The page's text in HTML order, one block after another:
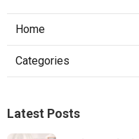
Home
Categories
Latest Posts